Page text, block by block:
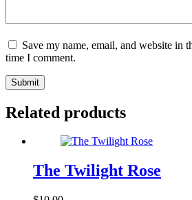
Save my name, email, and website in
time I comment.
Submit
Related products
The Twilight Rose